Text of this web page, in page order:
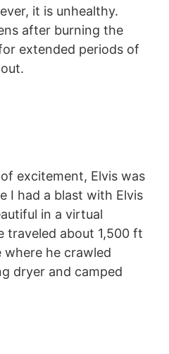
it is unhealthy.
after burning the
extended periods of
excitement, Elvis was
I had a blast with Elvis
in a virtual
traveled about 1,500 ft
where he crawled
dryer and camped